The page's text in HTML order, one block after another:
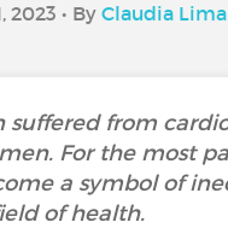
2023 • ByClaudia Lima
from
For the most
a symbol of
of health.